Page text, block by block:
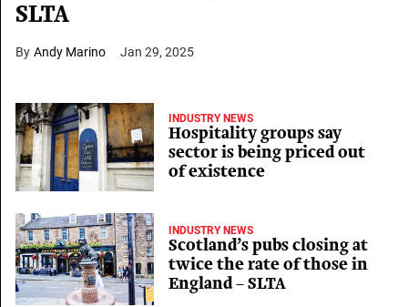
SLTA
Andy Marino Jan 29, 2025
INDUSTRY NEWS
Hospitality groups say
sector is being priced out
of existence
INDUSTRY NEWS
Scotland’s pubs closing at
twice the rate of those in
England – SLTA